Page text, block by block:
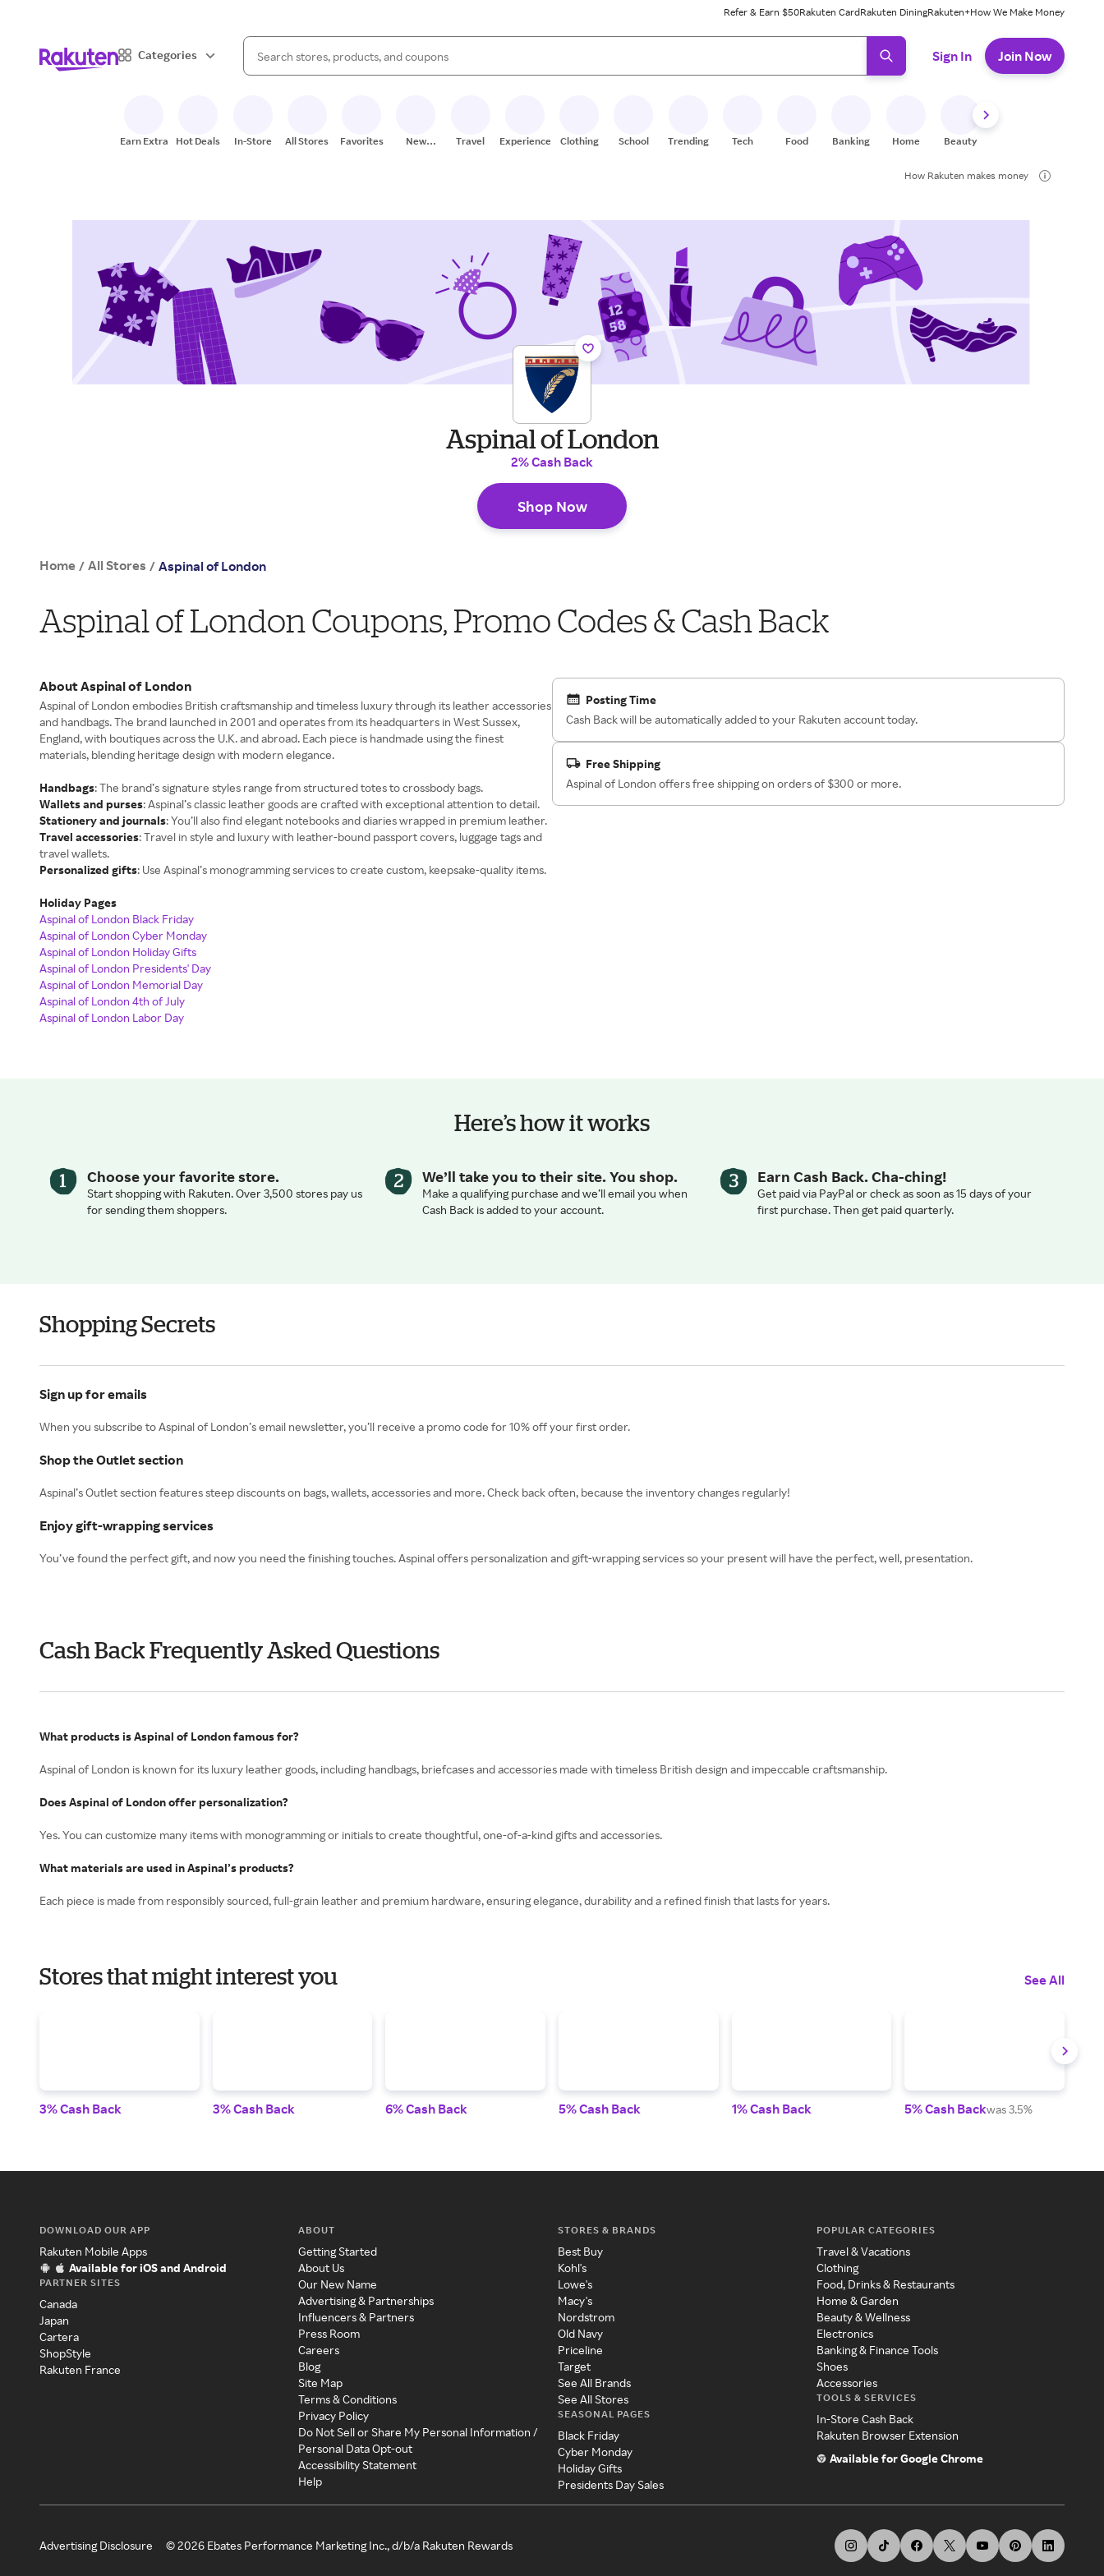
Refer & Earn $50Rakuten CardRakuten DiningRakuten+How We Make Money
Categories
Search Rakuten
When autocomplete results are available, use the up and down arrow keys to review results. When ready, press enter to select.
Sign In Join Now
Earn Extra Hot Deals In-Store All Stores Favorites
New
Travel Experiences Clothing School Trending Tech Food Banking Home Beauty
How Rakuten makes money
Aspinal of London
2% Cash Back
Shop Now
Home / All Stores / Aspinal of London
Aspinal of London Coupons, Promo Codes & Cash Back
About Aspinal of London
Aspinal of London embodies British craftsmanship and timeless luxury through its leather accessories
and handbags. The brand launched in 2001 and operates from its headquarters in West Sussex,
England, with boutiques across the U.K. and abroad. Each piece is handmade using the finest
materials, blending heritage design with modern elegance.
Handbags: The brand’s signature styles range from structured totes to crossbody bags.
Wallets and purses: Aspinal’s classic leather goods are crafted with exceptional attention to detail.
Stationery and journals: You’ll also find elegant notebooks and diaries wrapped in premium leather.
Travel accessories: Travel in style and luxury with leather-bound passport covers, luggage tags and
travel wallets.
Personalized gifts: Use Aspinal’s monogramming services to create custom, keepsake-quality items.
Holiday Pages
Aspinal of London Black Friday
Aspinal of London Cyber Monday
Aspinal of London Holiday Gifts
Aspinal of London Presidents' Day
Aspinal of London Memorial Day
Aspinal of London 4th of July
Aspinal of London Labor Day
Posting Time
Cash Back will be automatically added to your Rakuten account today.
Free Shipping
Aspinal of London offers free shipping on orders of $300 or more.
Here’s how it works
Choose your favorite store.
Start shopping with Rakuten. Over 3,500 stores pay us
for sending them shoppers.
We’ll take you to their site. You shop.
Make a qualifying purchase and we’ll email you when
Cash Back is added to your account.
Earn Cash Back. Cha-ching!
Get paid via PayPal or check as soon as 15 days of your
first purchase. Then get paid quarterly.
Shopping Secrets
Sign up for emails
When you subscribe to Aspinal of London’s email newsletter, you’ll receive a promo code for 10% off your first order.
Shop the Outlet section
Aspinal’s Outlet section features steep discounts on bags, wallets, accessories and more. Check back often, because the inventory changes regularly!
Enjoy gift-wrapping services
You’ve found the perfect gift, and now you need the finishing touches. Aspinal offers personalization and gift-wrapping services so your present will have the perfect, well, presentation.
Cash Back Frequently Asked Questions
What products is Aspinal of London famous for?
Aspinal of London is known for its luxury leather goods, including handbags, briefcases and accessories made with timeless British design and impeccable craftsmanship.
Does Aspinal of London offer personalization?
Yes. You can customize many items with monogramming or initials to create thoughtful, one-of-a-kind gifts and accessories.
What materials are used in Aspinal’s products?
Each piece is made from responsibly sourced, full-grain leather and premium hardware, ensuring elegance, durability and a refined finish that lasts for years.
Stores that might interest you See All
3% Cash Back 3% Cash Back 6% Cash Back 5% Cash Back 1% Cash Back 5% Cash Backwas 3.5%
DOWNLOAD OUR APP
Rakuten Mobile Apps
Available for iOS and Android
PARTNER SITES
Canada
Japan
Cartera
ShopStyle
Rakuten France
ABOUT
Getting Started
About Us
Our New Name
Advertising & Partnerships
Influencers & Partners
Press Room
Careers
Blog
Site Map
Terms & Conditions
Privacy Policy
Do Not Sell or Share My Personal Information /
Personal Data Opt-out
Accessibility Statement
Help
STORES & BRANDS
Best Buy
Kohl's
Lowe's
Macy's
Nordstrom
Old Navy
Priceline
Target
See All Brands
See All Stores
SEASONAL PAGES
Black Friday
Cyber Monday
Holiday Gifts
Presidents Day Sales
POPULAR CATEGORIES
Travel & Vacations
Clothing
Food, Drinks & Restaurants
Home & Garden
Beauty & Wellness
Electronics
Banking & Finance Tools
Shoes
Accessories
TOOLS & SERVICES
In-Store Cash Back
Rakuten Browser Extension
Available for Google Chrome
Advertising Disclosure ©2026 Ebates Performance Marketing Inc., d/b/a Rakuten Rewards